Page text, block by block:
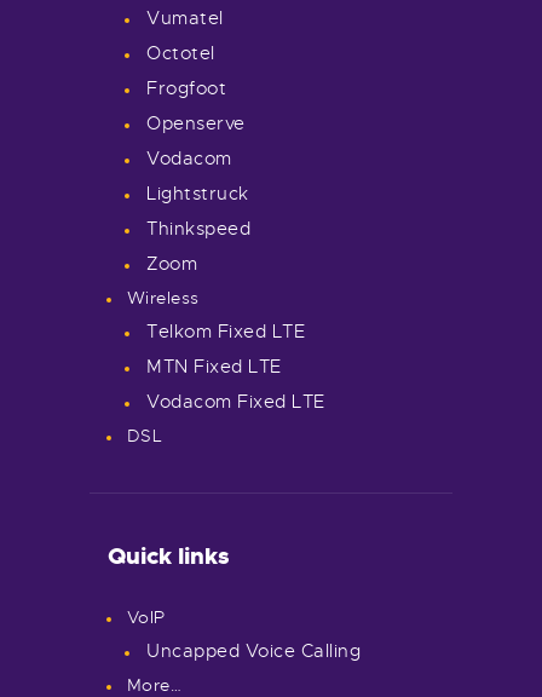
Vumatel
Octotel
Frogfoot
Openserve
Vodacom
Lightstruck
Thinkspeed
Zoom
Wireless
Telkom Fixed LTE
MTN Fixed LTE
Vodacom Fixed LTE
DSL
Quick links
VoIP
Uncapped Voice Calling
More…